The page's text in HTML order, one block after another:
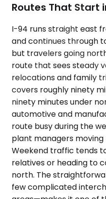
Routes That Start
I-94 runs straight east
and continues through
but travelers going
route that sees steady
relocations and family
covers roughly ninety
ninety minutes under
automotive and
route busy during the
plant managers
Weekend traffic tends
relatives or heading to
north. The
few complicated